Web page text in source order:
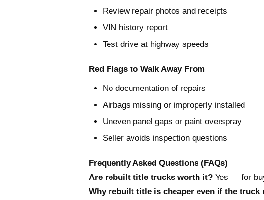
Review repair photos and receipts
VIN history report
Test drive at highway speeds
Red Flags to Walk Away From
No documentation of repairs
Airbags missing or improperly installed
Uneven panel gaps or paint overspray
Seller avoids inspection questions
Frequently Asked Questions (FAQs)
Are rebuilt title trucks worth it? Yes — for
Why rebuilt title is cheaper even if the truck